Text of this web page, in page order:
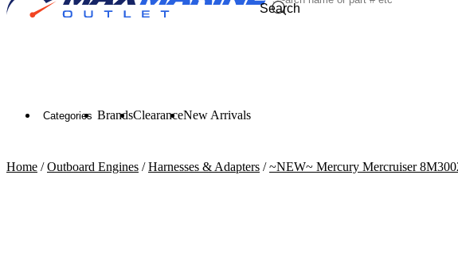
Search
Categories BrandsClearanceNew Arrivals
Home /Outboard Engines /Harnesses & Adapters /~NEW~ Mercury Mercruiser